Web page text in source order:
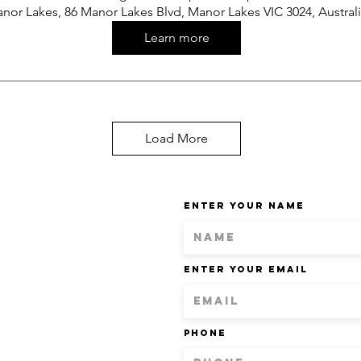
Lakes, 86 Manor Lakes Blvd, Manor Lakes VIC 3024,
Learn more
Load More
Enter Your Name
Enter Your Email
Phone